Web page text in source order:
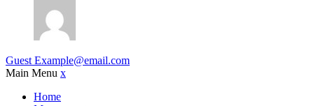
Guest Example@email.com
Main Menu x
Home